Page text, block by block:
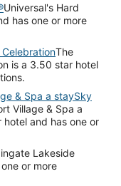
Universal's Hard
has one or more
The
is a 3.50 star hotel
& Spa a staySky
Village & Spa a
and has one or
Lakeside
or more